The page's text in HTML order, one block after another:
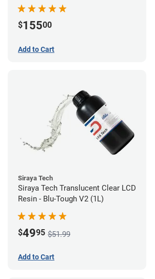
$15500
Add to Cart
Siraya Tech
Siraya Tech Translucent Clear LCD
Resin - Blu-Tough V2 (1L)
$4995 $51.99
Add to Cart